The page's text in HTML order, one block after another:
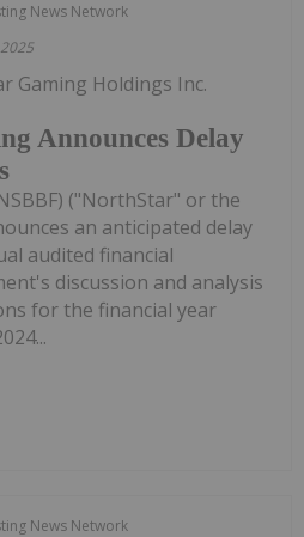
News Network
Announces Delay
Gaming Holdings Inc.
("NorthStar" or the
an anticipated delay
audited financial
discussion and analysis
for the financial year
News Network